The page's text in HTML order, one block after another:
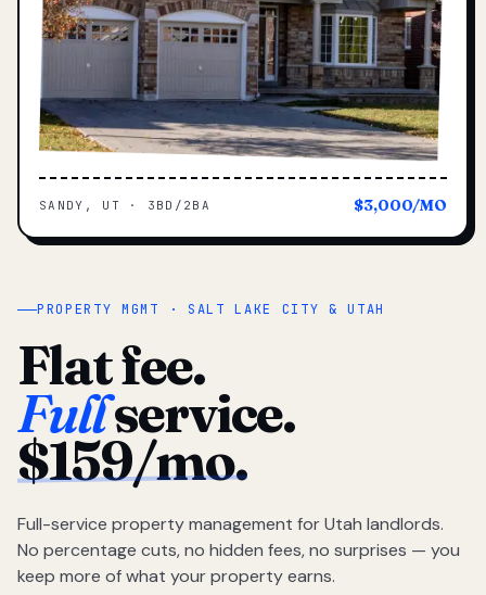
PROPERTY MGMT · SALT LAKE CITY & UTAH
Flat fee.
Fullservice.
$159/mo.
Full-service property management for Utah landlords.
No percentage cuts, no hidden fees, no surprises — you
keep more of what your property earns.
SANDY, UT · 3BD/2BA $3,000/MO